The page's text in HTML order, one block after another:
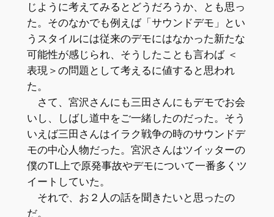
じように考えてみるとどうだろうか、とも思っ
た。そのなかでも例えば「サウンドデモ」とい
うスタイルには従来のデモにはなかった新たな
可能性が感じられ、そうしたことも言わば ＜
表現＞の問題として考えるに値すると思われ
た。
さて、宮沢さんにも三田さんにもデモでお会
いし、しばし道中をご一緒したのだった。そう
いえば三田さんはイラク戦争の時のサウンドデ
モの中心人物だった。宮沢さんはツイッターの
僕のTL上で原発事故やデモについて一番多くツ
イートしていた。
それで、お２人の話を聞きたいと思ったの
だ。